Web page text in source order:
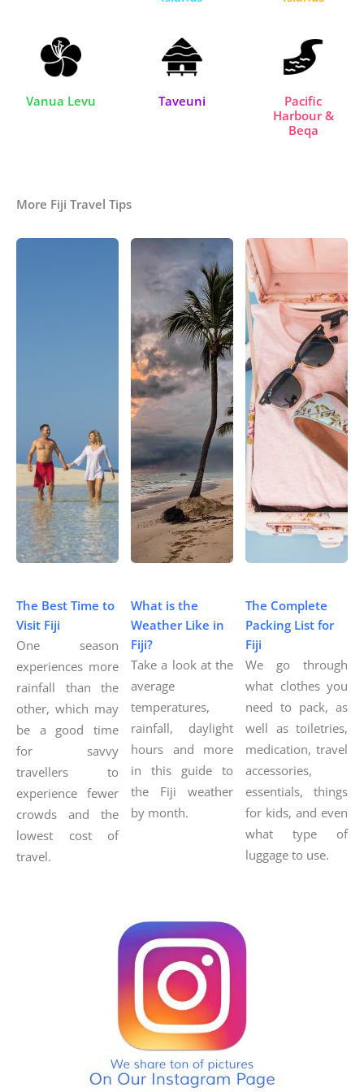
Vanua Levu Taveuni
Pacific
Harbour &
Beqa
More Fiji Travel Tips
The Best Time to
Visit Fiji
One season
experiences more
rainfall than the
other, which may
be a good time
for savvy
travellers to
experience fewer
crowds and the
lowest cost of
travel.
What is the
Weather Like in
Fiji?
Take a look at the
average
temperatures,
rainfall, daylight
hours and more
in this guide to
the Fiji weather
by month.
The Complete
Packing List for
Fiji
We go through
what clothes you
need to pack, as
well as toiletries,
medication, travel
accessories,
essentials, things
for kids, and even
what type of
luggage to use.